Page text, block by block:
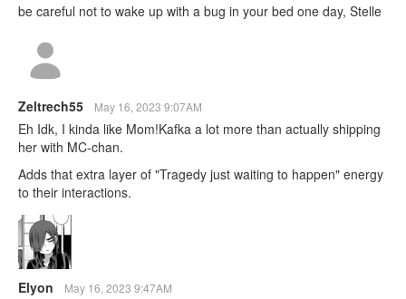
be careful not to wake up with a bug in your bed one day, Stelle
Zeltrech55 May 16, 2023 9:07AM
Eh Idk, I kinda like Mom!Kafka a lot more than actually shipping
her with MC-chan.
Adds that extra layer of "Tragedy just waiting to happen" energy
to their interactions.
Elyon May 16, 2023 9:47AM